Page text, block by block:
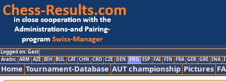
Logged on: Gast
Arabic ARM AZE BIH BUL CAT CHN CRO CZE DEN ENG ESP FAI FIN FRA GER GRE INA
Home Tournament-Database AUT championship Pictures